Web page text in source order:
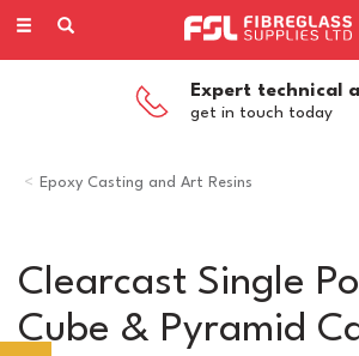
Toggle
Competitive
on all our products
Epoxy Casting and Art Resins
Clearcast Single
Cube & Pyramid